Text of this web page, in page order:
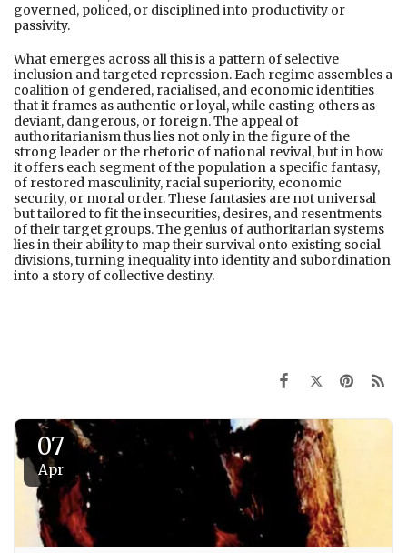
governed, policed, or disciplined into productivity or
passivity.
What emerges across all this is a pattern of selective
inclusion and targeted repression. Each regime assembles a
coalition of gendered, racialised, and economic identities
that it frames as authentic or loyal, while casting others as
deviant, dangerous, or foreign. The appeal of
authoritarianism thus lies not only in the figure of the
strong leader or the rhetoric of national revival, but in how
it offers each segment of the population a specific fantasy,
of restored masculinity, racial superiority, economic
security, or moral order. These fantasies are not universal
but tailored to fit the insecurities, desires, and resentments
of their target groups. The genius of authoritarian systems
lies in their ability to map their survival onto existing social
divisions, turning inequality into identity and subordination
into a story of collective destiny.
07
Apr